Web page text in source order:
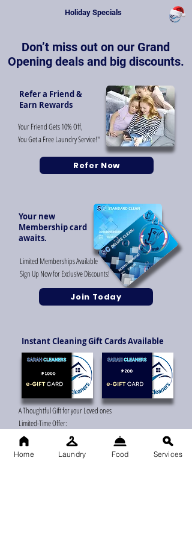
Holiday Specials
Don’t miss out on our Grand
Opening deals and big discounts.
Refer a Friend &
Earn Rewards
Your Friend Gets 10% Off,
You Get a Free Laundry Service!"
Refer Now
Your new
Membership card
awaits.
Limited Memberships Available
Sign Up Now for Exclusive Discounts!
Join Today
Instant Cleaning Gift Cards Available
A Thoughtful Gift for your Loved ones
Limited-Time Offer:
Get a Gift Card Now!
Home Laundry Food Services